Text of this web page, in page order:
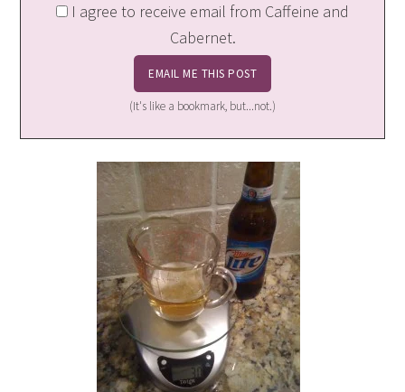
I agree to receive email from Caffeine and
Cabernet.
(It's like a bookmark, but...not.)